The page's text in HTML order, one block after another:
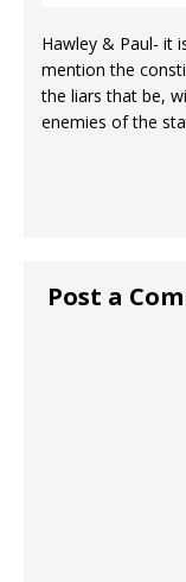
Hawley & Paul- it
mention the
the liars that be,
enemies of the
Post a